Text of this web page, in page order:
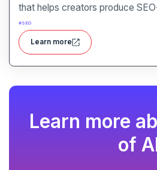
that helps creators produce
combining semantic SEO,
assisted writing workflows.
#SEO
Learn more
Learn more
of